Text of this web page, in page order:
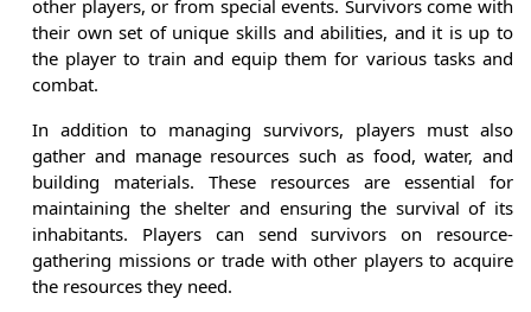
other players, or from special events. Survivors come with
their own set of unique skills and abilities, and it is up to
the player to train and equip them for various tasks and
combat.
In addition to managing survivors, players must also
gather and manage resources such as food, water, and
building materials. These resources are essential for
maintaining the shelter and ensuring the survival of its
inhabitants. Players can send survivors on resource-
gathering missions or trade with other players to acquire
the resources they need.